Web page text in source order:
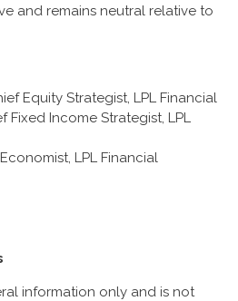
and remains neutral relative to
Equity Strategist, LPL Financial
Fixed Income Strategist, LPL
LPL Financial
information only and is not